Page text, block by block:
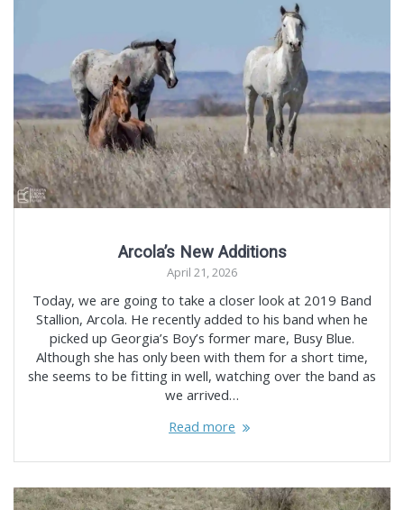
Arcola’s New Additions
April 21, 2026
Today, we are going to take a closer look at 2019 Band
Stallion, Arcola. He recently added to his band when he
picked up Georgia’s Boy’s former mare, Busy Blue.
Although she has only been with them for a short time,
she seems to be fitting in well, watching over the band as
we arrived…
Read more